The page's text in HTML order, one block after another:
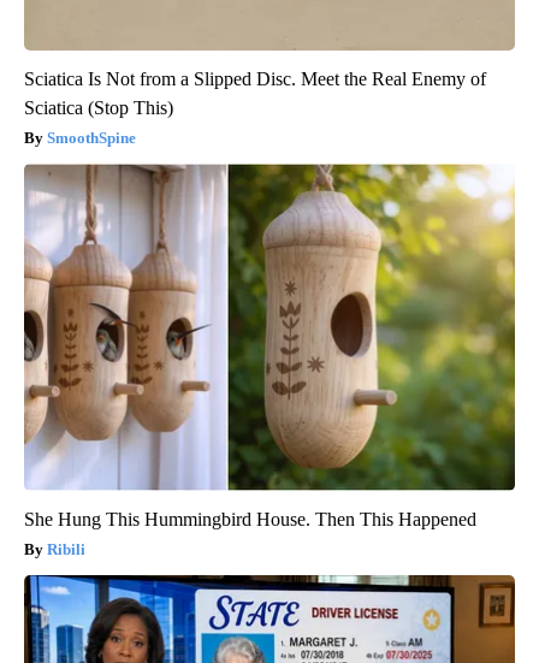
Sciatica Is Not from a Slipped Disc. Meet the Real Enemy of
Sciatica (Stop This)
SmoothSpine
She Hung This Hummingbird House. Then This Happened
Ribili